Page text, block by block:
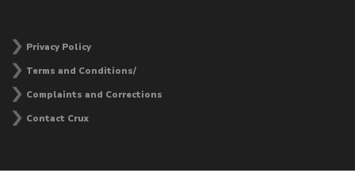
Privacy Policy
Terms and Conditions/
Complaints and Corrections
Contact Crux